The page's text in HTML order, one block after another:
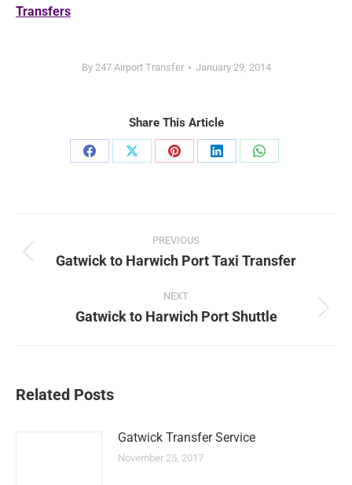
Transfers
By 247 Airport Transfer January 29, 2014
Share This Article
Share
Share
Share
Share
Share
navigation
PREVIOUS
Previous
Gatwick to Harwich Port Taxi Transfer
NEXT
Next
Gatwick to Harwich Port Shuttle
Related Posts
Gatwick Transfer Service
November 25, 2017